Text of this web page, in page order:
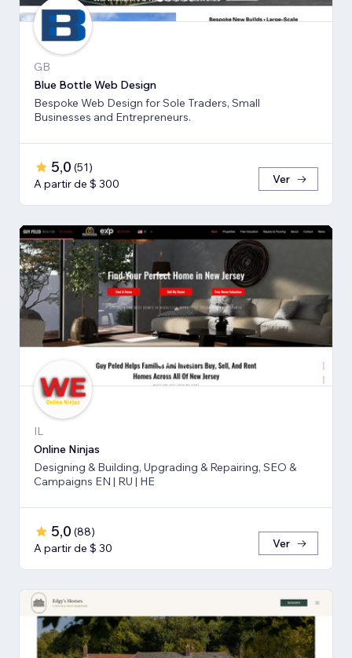
GB
Blue Bottle Web Design
Bespoke Web Design for Sole Traders, Small
Businesses and Entrepreneurs.
5,0 (51)
A partir de $ 300
Ver
IL
Online Ninjas
Designing & Building, Upgrading & Repairing, SEO &
Campaigns EN | RU | HE
5,0 (88)
A partir de $ 30
Ver